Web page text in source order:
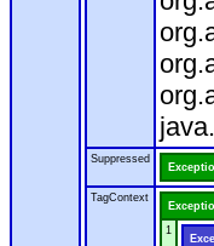
Suppressed
TagContext
1